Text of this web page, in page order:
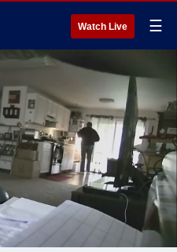
Watch Live ☰